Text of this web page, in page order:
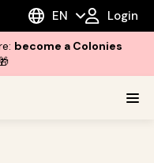
EN Login
become a Colonies